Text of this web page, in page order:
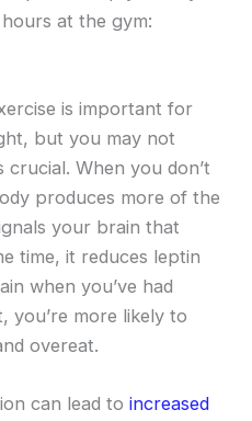
at the gym:
is important for
but you may not
crucial. When you don’t
produces more of the
your brain that
time, it reduces leptin
when you’ve had
you’re more likely to
overeat.
can lead to increased